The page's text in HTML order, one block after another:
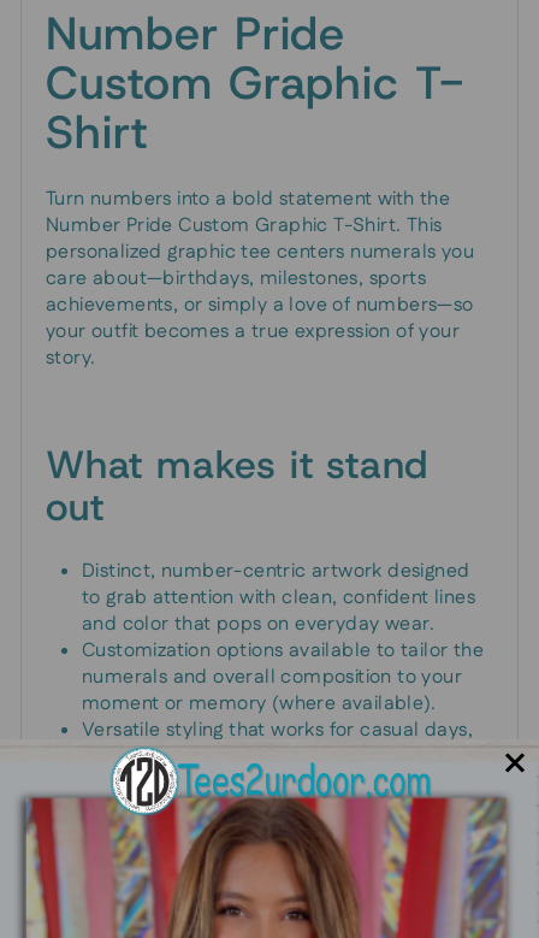
Number Pride
Custom Graphic T-
Shirt
Turn numbers into a bold statement with the
Number Pride Custom Graphic T-Shirt. This
personalized graphic tee centers numerals you
care about—birthdays, milestones, sports
achievements, or simply a love of numbers—so
your outfit becomes a true expression of your
story.
What makes it stand
out
Distinct, number-centric artwork designed
to grab attention with clean, confident lines
and color that pops on everyday wear.
Customization options available to tailor the
numerals and overall composition to your
moment or memory (where available).
Versatile styling that works for casual days,
event outfits, or gifting a personalized
keepsake.
Print designed for durability so your design
stays sharp through frequent wear and
washes.
An ideal gift for athletes, students, teachers,
programmers, or anyone who loves a